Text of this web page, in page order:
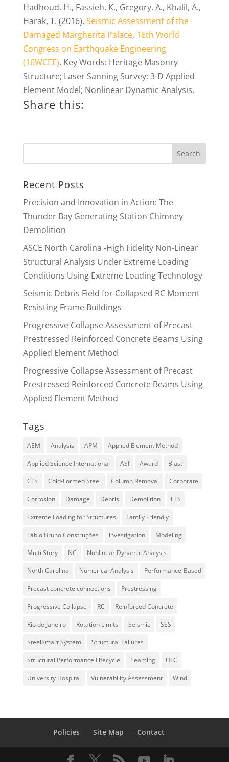
Hadhoud, H., Fassieh, K., Gregory, A., Khalil, A.,
Harak, T. (2016). Seismic Assessment of the
Damaged Margherita Palace, 16th World
Congress on Earthquake Engineering
(16WCEE). Key Words: Heritage Masonry
Structure; Laser Sanning Survey; 3-D Applied
Element Model; Nonlinear Dynamic Analysis.
Share this:
Recent Posts
Precision and Innovation in Action: The
Thunder Bay Generating Station Chimney
Demolition
ASCE North Carolina -High Fidelity Non-Linear
Structural Analysis Under Extreme Loading
Conditions Using Extreme Loading Technology
Seismic Debris Field for Collapsed RC Moment
Resisting Frame Buildings
Progressive Collapse Assessment of Precast
Prestressed Reinforced Concrete Beams Using
Applied Element Method
Progressive Collapse Assessment of Precast
Prestressed Reinforced Concrete Beams Using
Applied Element Method
Tags
AEM Analysis APM Applied Element Method
Applied Science International ASI Award Blast
CFS Cold-Formed Steel Column Removal Corporate
Corrosion Damage Debris Demolition ELS
Extreme Loading for Structures Family Friendly
Fábio Bruno Construções investigation Modeling
Multi Story NC Nonlinear Dynamic Analysis
North Carolina Numerical Analysis Performance-Based
Precast concrete connections Prestressing
Progressive Collapse RC Reinforced Concrete
Rio de Janeiro Rotation Limits Seismic SSS
SteelSmart System Structural Failures
Structural Performance Lifecycle Teaming UFC
University Hospital Vulnerability Assessment Wind
Policies Site Map Contact